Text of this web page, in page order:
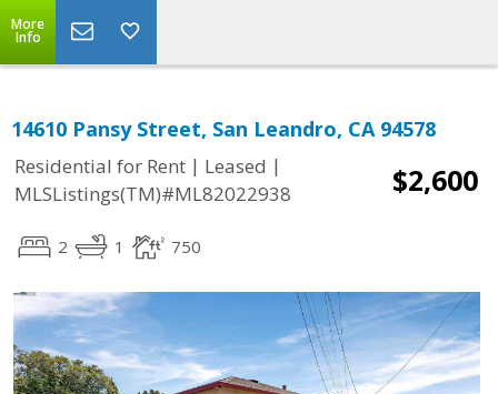
More
Info
14610 Pansy Street, San Leandro, CA 94578
Residential for Rent | Leased |
MLSListings(TM)#ML82022938
$2,600
2 1 750